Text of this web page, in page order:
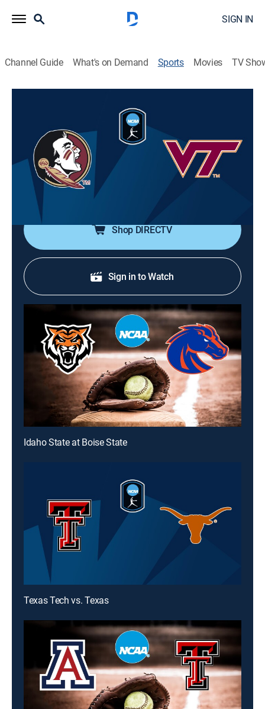
SIGN IN
Channel Guide What's on Demand Sports Movies TV
ACC Tournament: Florida State vs.
Virginia Tech (2026)
Softball, Playoff sports 2026
Championship.
Shop DIRECTV
Sign in to Watch
Idaho State at Boise State
Texas Tech vs. Texas